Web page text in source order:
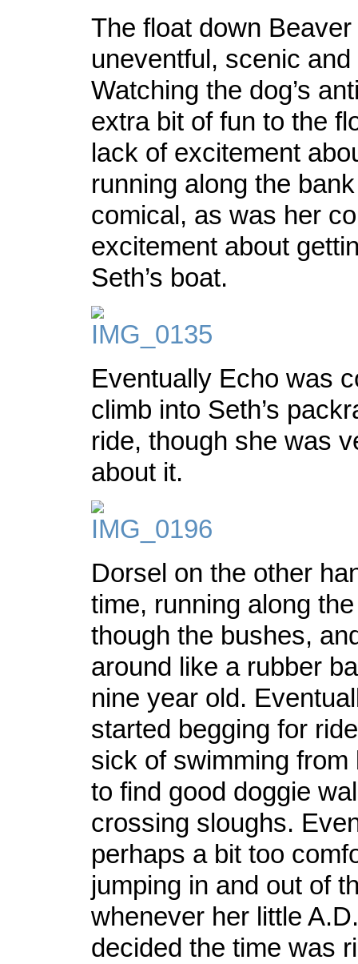
The float down
uneventful, scenic and
Watching the dog’s
extra bit of fun to the
lack of excitement
running along the
comical, as was her
excitement about
Seth’s boat.
Eventually Echo was
climb into Seth’s
ride, though she was
about it.
Dorsel on the other
time, running along
though the bushes,
around like a rubber
nine year old.
started begging for
sick of swimming from
to find good doggie
crossing sloughs.
perhaps a bit too
jumping in and out of
whenever her little
decided the time was